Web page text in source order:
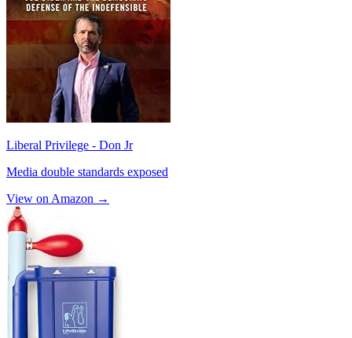
Liberal Privilege - Don Jr
Media double standards exposed
View on Amazon →